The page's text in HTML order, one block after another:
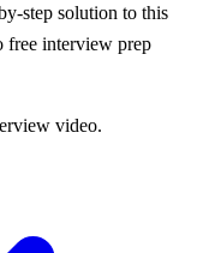
step solution to this
free interview prep
video.